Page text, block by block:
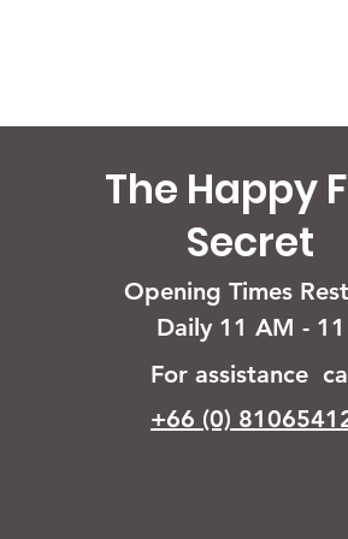
The Happy
Secret
Opening Times
Daily 11 AM -
For assistance
+66 (0)